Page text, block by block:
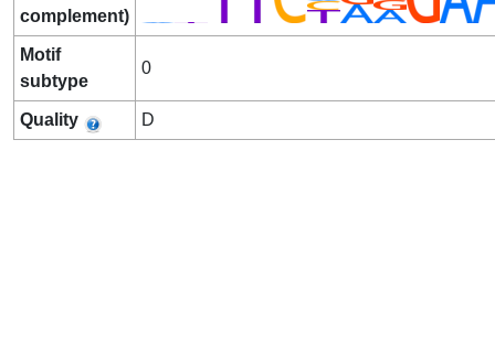
complement)
Motif
subtype
0
Quality D